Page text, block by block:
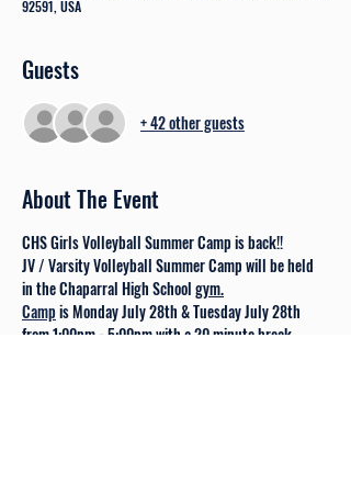
92591, USA
Guests
+ 42 other guests
About The Event
CHS Girls Volleyball Summer Camp is back!!
JV / Varsity Volleyball Summer Camp will be held
in the Chaparral High School gym.
Camp is Monday July 28th & Tuesday July 28th
from 1:00pm - 5:00pm with a 20 minute break.